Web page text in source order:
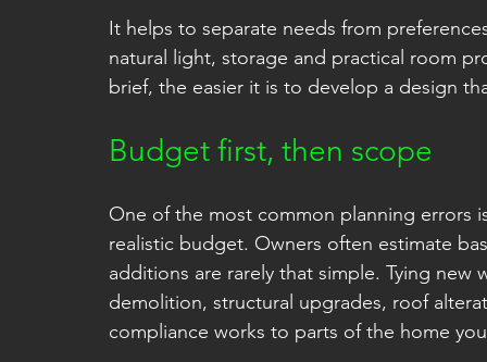
It helps to separate needs from
natural light, storage and practical room
brief, the easier it is to develop a design
Budget first, then scope
One of the most common planning
realistic budget. Owners often estimate
additions are rarely that simple. Tying
demolition, structural upgrades, roof
compliance works to parts of the home